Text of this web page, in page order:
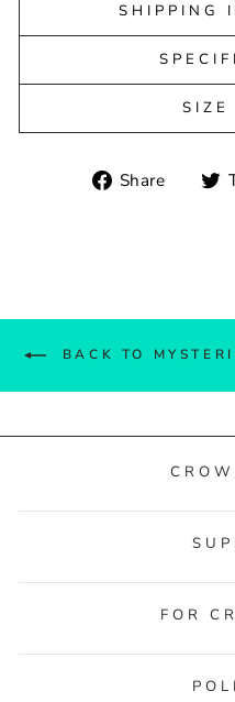
SHIPPING
SIZE
Share
Share
BACK TO
FOR